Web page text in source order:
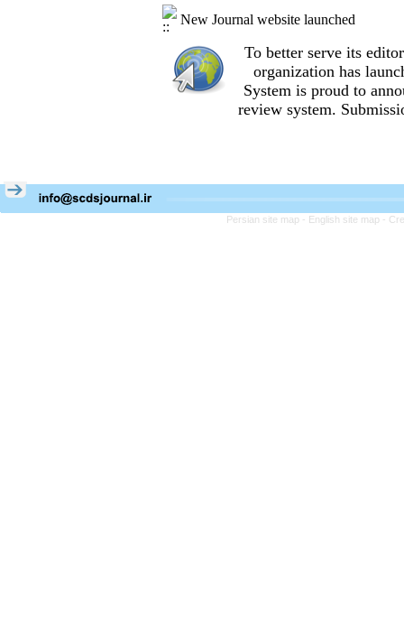
New Journal website launched
To better serve its
organization has
System is proud to
review system.
Persian site map - English site map -